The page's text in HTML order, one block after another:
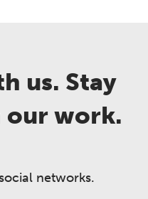
us. Stay
our work.
networks.